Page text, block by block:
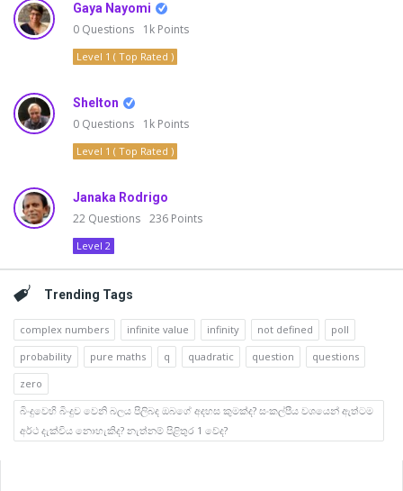
Gaya Nayomi
0 Questions 1k Points
Level 1 ( Top Rated )
Shelton
0 Questions 1k Points
Level 1 ( Top Rated )
Janaka Rodrigo
22 Questions 236 Points
Level 2
Trending Tags
complex numbers infinite value infinity not defined
poll
probability
pure maths q quadratic question
questions
zero
බිංදුවෙහි බිංදුව වෙනි බලය පිලිබද ඔබගේ අදහස කුමක්ද? සංකල්පීය වශයෙන් ඇත්ටම
අර්ථ දැක්විය නොහැකිද? නැත්නම් පිළිතුර 1 වේද?